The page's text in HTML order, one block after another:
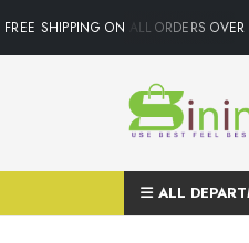
SHIPPING ON ALL ORDERS
ALL